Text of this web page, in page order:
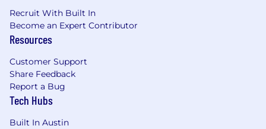
Other duties as assigned
Bachelor's Degree and 7+ years of
experience in working with complex clinical
trials from a site, sponsor or CRO
Recruit With Built In
Become an Expert Contributor
Resources
Customer Support
Share Feedback
Report a Bug
Tech Hubs
Built In Austin